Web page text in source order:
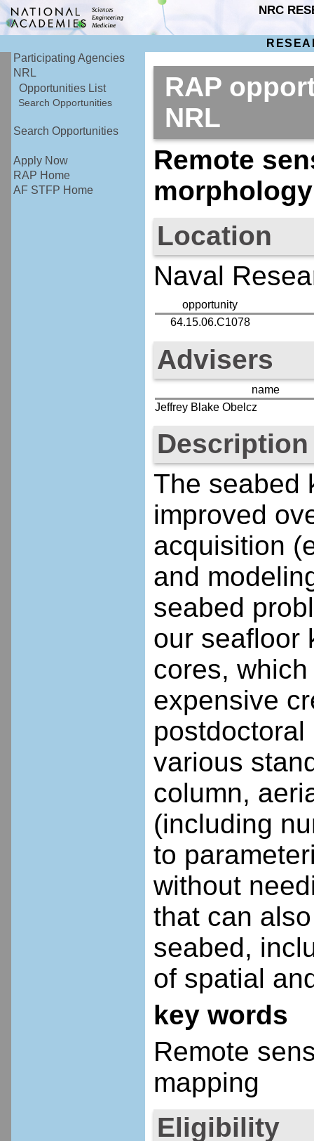
NRC
Participating Agencies
NRL
Opportunities List
Search Opportunities
Search Opportunities
Apply Now
RAP Home
AF STFP Home
RAP
NRL
Remote
Location
Naval
opportunity
64.15.06.C1078
Advisers
name
Jeffrey Blake Obelcz
Description
The seabed
improved
acquisition
and
seabed
our seafloor
cores,
expensive
various
column,
(including
to
without
that can
seabed,
of spatial
key words
Remote
mapping
Eligibility